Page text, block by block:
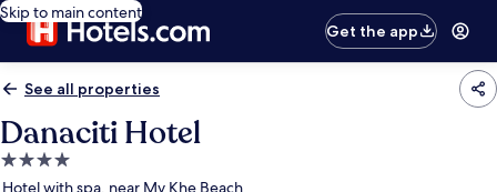
Skip to main content
Get the app
See all properties
Danaciti Hotel
4.0
star
Hotel with spa, near My Khe Beach